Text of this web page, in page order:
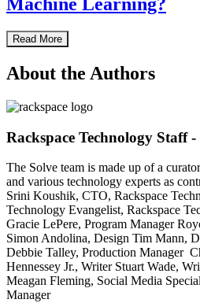
Machine Learning?
Read More
About the Authors
Rackspace Technology Staff -
The Solve team is made up of a
and various technology experts as
Srini Koushik, CTO, Rackspace
Technology Evangelist, Rackspace
Gracie LePere, Program Manager
Simon Andolina, Design Tim Mann,
Debbie Talley, Production Manager
Hennessey Jr., Writer Stuart Wade,
Meagan Fleming, Social Media
Manager